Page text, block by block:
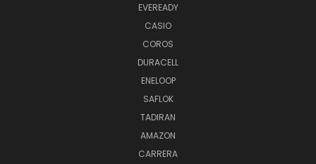
EVEREADY
CASIO
COROS
DURACELL
ENELOOP
SAFLOK
TADIRAN
AMAZON
CARRERA